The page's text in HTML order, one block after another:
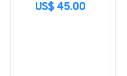
US$ 45.00